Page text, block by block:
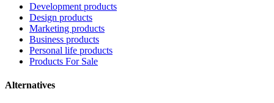
Development products
Design products
Marketing products
Business products
Personal life products
Products For Sale
Alternatives